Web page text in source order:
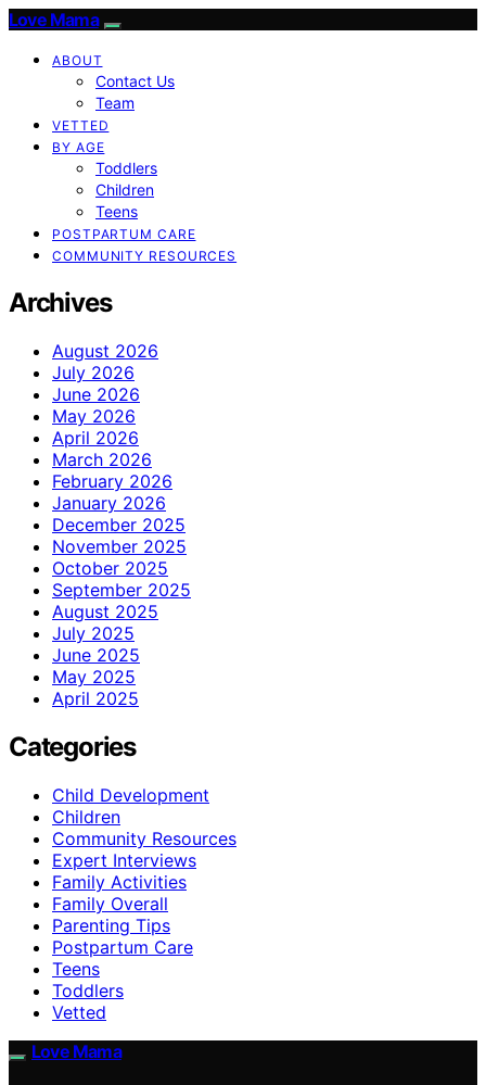
Love Mama
ABOUT
Contact Us
Team
VETTED
BY AGE
Toddlers
Children
Teens
POSTPARTUM CARE
COMMUNITY RESOURCES
Archives
August 2026
July 2026
June 2026
May 2026
April 2026
March 2026
February 2026
January 2026
December 2025
November 2025
October 2025
September 2025
August 2025
July 2025
June 2025
May 2025
April 2025
Categories
Child Development
Children
Community Resources
Expert Interviews
Family Activities
Family Overall
Parenting Tips
Postpartum Care
Teens
Toddlers
Vetted
Love Mama